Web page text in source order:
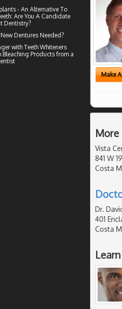
Make
More
Vista
841 W
Costa
Dr.
401
Costa
- An Alternative To
Are You A Candidate
Dentistry?
New Dentures Needed?
with Teeth Whiteners
Bleaching Products from a